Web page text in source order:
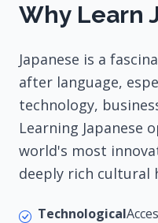
Why Learn
Japanese is a
after language,
technology,
Learning Japanese
world's most
deeply rich cultural
Technological